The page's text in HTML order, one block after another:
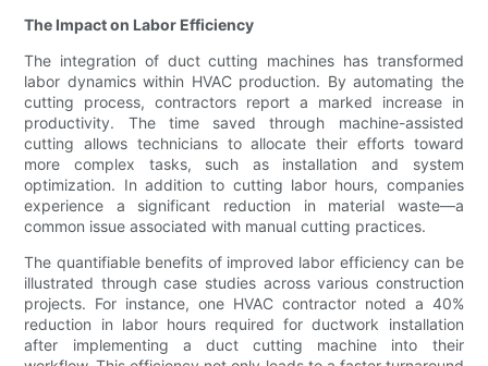
The Impact on Labor Efficiency
The integration of duct cutting machines has transformed
labor dynamics within HVAC production. By automating the
cutting process, contractors report a marked increase in
productivity. The time saved through machine-assisted
cutting allows technicians to allocate their efforts toward
more complex tasks, such as installation and system
optimization. In addition to cutting labor hours, companies
experience a significant reduction in material waste—a
common issue associated with manual cutting practices.
The quantifiable benefits of improved labor efficiency can be
illustrated through case studies across various construction
projects. For instance, one HVAC contractor noted a 40%
reduction in labor hours required for ductwork installation
after implementing a duct cutting machine into their